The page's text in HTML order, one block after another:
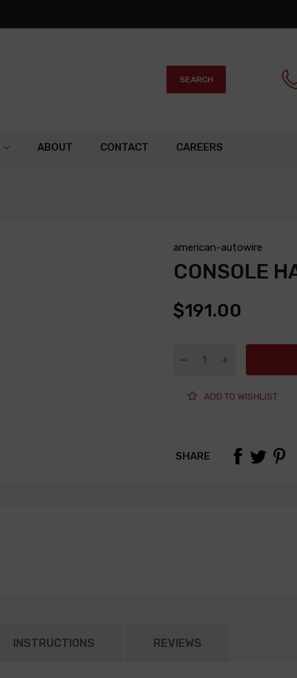
SEARCH
ABOUT CONTACT CAREERS
american-autowire
CONSOLE
$191.00
ADD TO WISHLIST
SHARE
INSTRUCTIONS REVIEWS